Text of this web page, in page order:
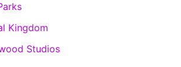
Kingdom
Studios